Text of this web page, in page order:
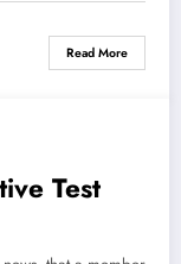
Read More
Test